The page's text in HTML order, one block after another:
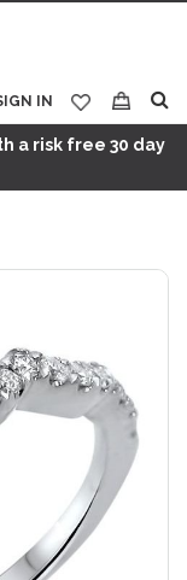
IN
My Cart
a risk free 30 day